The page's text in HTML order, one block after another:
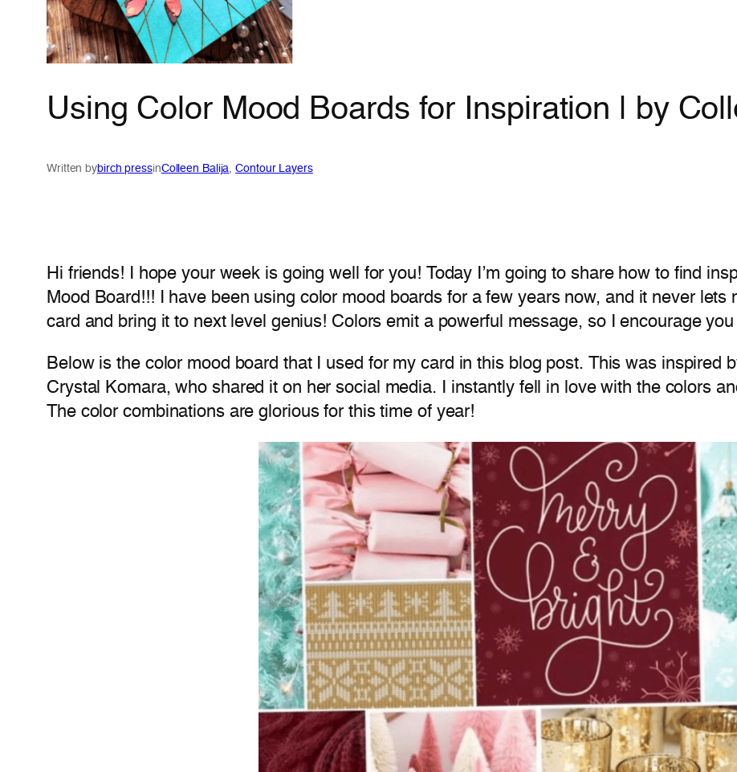
Using Color Mood Boards for Inspiration | by
Written bybirch pressinColleen Balija , Contour Layers
Hi friends! I hope your week is going well for you! Today I’m going to share how to find
Mood Board!!! I have been using color mood boards for a few years now, and it never
card and bring it to next level genius! Colors emit a powerful message, so I encourage
Below is the color mood board that I used for my card in this blog post. This was inspired
Crystal Komara, who shared it on her social media. I instantly fell in love with the colors
The color combinations are glorious for this time of year!